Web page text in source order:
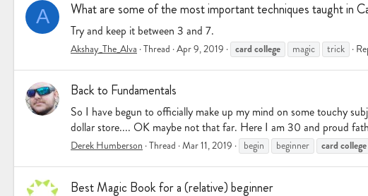
A What are some of the most important techniques taught in
Try and keep it between 3 and 7.
Akshay_The_Alva Thread Apr 9, 2019 card college magic trick
Back to Fundamentals
So I have begun to officially make up my mind on some touchy
dollar store.... OK maybe not that far. Here I am 30 and proud
Derek Humberson Thread Mar 11, 2019 begin beginner card college
Best Magic Book for a (relative) beginner